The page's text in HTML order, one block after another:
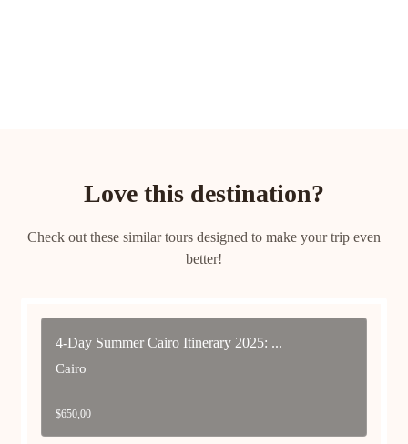
Love this destination?
Check out these similar tours designed to make your trip even
better!
4-Day Summer Cairo Itinerary 2025: ...
Cairo
$650,00